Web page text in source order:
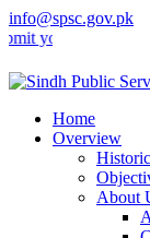
info@spsc.gov.pk
applications
Home
Overview
About